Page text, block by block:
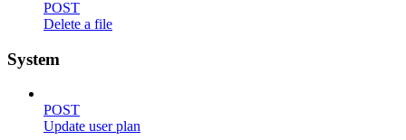
POST
Delete a file
System
POST
Update user plan